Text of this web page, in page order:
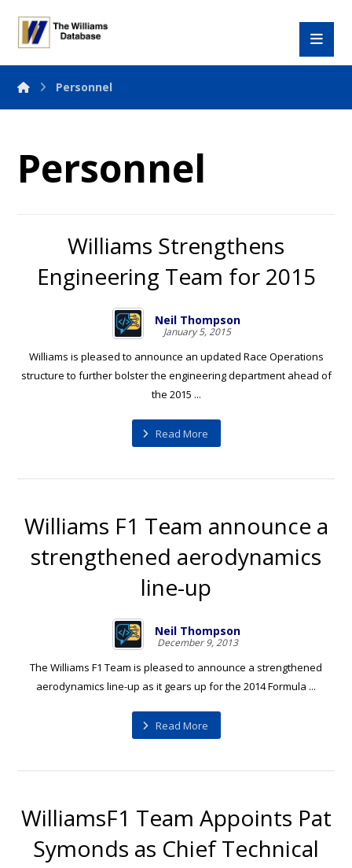
Personnel
Personnel
Williams Strengthens
Engineering Team for 2015
Neil Thompson
January 5, 2015
Williams is pleased to announce an updated Race Operations
structure to further bolster the engineering department ahead of
the 2015 ...
Read More
Williams F1 Team announce a
strengthened aerodynamics
line-up
Neil Thompson
December 9, 2013
The Williams F1 Team is pleased to announce a strengthened
aerodynamics line-up as it gears up for the 2014 Formula ...
Read More
WilliamsF1 Team Appoints Pat
Symonds as Chief Technical